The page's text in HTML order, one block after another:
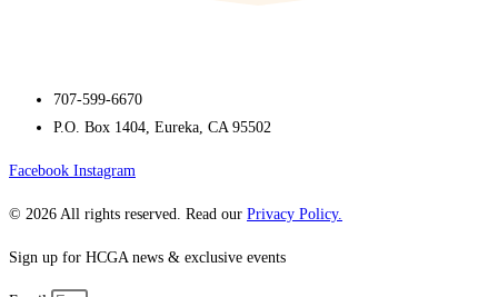
707-599-6670
P.O. Box 1404, Eureka, CA 95502
Facebook Instagram
© 2026 All rights reserved. Read our Privacy Policy.
Sign up for HCGA news & exclusive events